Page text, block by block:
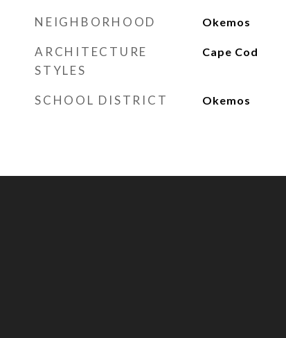
NEIGHBORHOOD Okemos
ARCHITECTURE
STYLES
Cape Cod
SCHOOL DISTRICT Okemos